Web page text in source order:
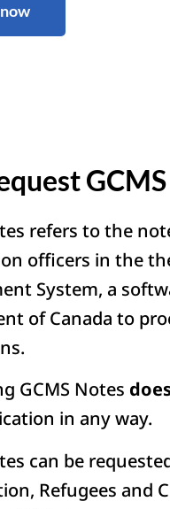
refers to the
officers in the
System, a
of Canada to
GCMS Notes
in any way.
can be
Refugees and